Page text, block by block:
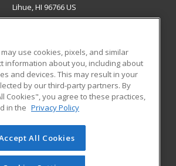
Lihue, HI 96766 US
RESOURCES
Student Blog
division of Cengage Learning. All rights
on this site cannot be reproduced or
use cookies, pixels, and similar
information about you, including about
and devices. This may result in your
by our third-party partners. By
Cookies", you agree to these practices,
in the Privacy Policy
All Cookies